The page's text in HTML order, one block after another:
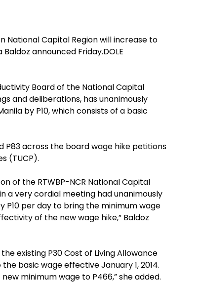
National Capital Region will increase to
announced Friday.DOLE
Board of the National Capital
and deliberations, has unanimously
by P10, which consists of a basic
P83 across the board wage hike petitions
(TUCP).
of the RTWBP-NCR National Capital
a very cordial meeting had unanimously
P10 per day to bring the minimum wage
of the new wage hike,” Baldoz
existing P30 Cost of Living Allowance
the basic wage effective January 1, 2014.
minimum wage to P466,” she added.